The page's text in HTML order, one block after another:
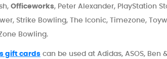
Officeworks, Peter Alexander, PlayStation
Strike Bowling, The Iconic, Timezone,
Bowling.
gift cards can be used at Adidas, ASOS, Ben